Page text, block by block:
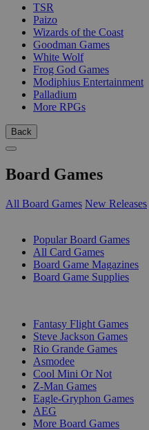
TSR
Paizo
Wizards of the Coast
Goodman Games
White Wolf
Frog God Games
Modiphius Entertainment
Palladium
More RPGs
Back
Board Games
All Board Games New Releases
Popular Board Games
All Card Games
Board Game Magazines
Board Game Supplies
Fantasy Flight Games
Steve Jackson Games
Rio Grande Games
Asmodee
Cool Mini Or Not
Z-Man Games
Eagle-Gryphon Games
AEG
More Board Games